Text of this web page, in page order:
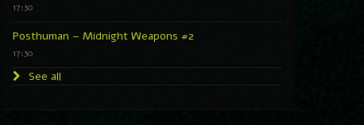
17:30
Posthuman – Midnight Weapons #2
17:30
See all